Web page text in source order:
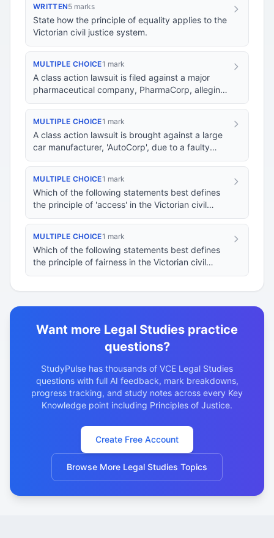
WRITTEN5 marks
State how the principle of equality applies to the
Victorian civil justice system.
MULTIPLE CHOICE1 mark
A class action lawsuit is filed against a major
pharmaceutical company, PharmaCorp, alleging
that their new drug caused severe side effects.…
MULTIPLE CHOICE1 mark
A class action lawsuit is brought against a large
car manufacturer, 'AutoCorp', due to a faulty
airbag system. Many of the plaintiffs are fr…
MULTIPLE CHOICE1 mark
Which of the following statements best defines
the principle of 'access' in the Victorian civil
justice system?
MULTIPLE CHOICE1 mark
Which of the following statements best defines
the principle of fairness in the Victorian civil
justice system?
Want more Legal Studies practice
questions?
StudyPulse has thousands of VCE Legal Studies
questions with full AI feedback, mark breakdowns,
progress tracking, and study notes across every Key
Knowledge point including Principles of Justice.
Create Free Account
Browse More Legal Studies Topics